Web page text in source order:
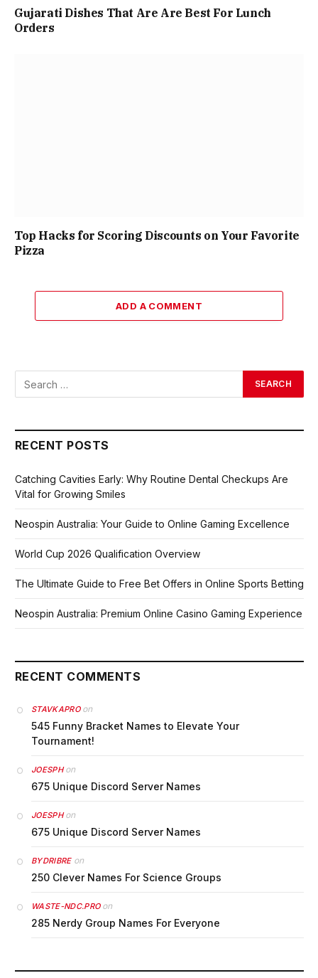
Gujarati Dishes That Are Are Best For Lunch
Orders
Top Hacks for Scoring Discounts on Your Favorite
Pizza
ADD A COMMENT
RECENT POSTS
Catching Cavities Early: Why Routine Dental Checkups Are
Vital for Growing Smiles
Neospin Australia: Your Guide to Online Gaming Excellence
World Cup 2026 Qualification Overview
The Ultimate Guide to Free Bet Offers in Online Sports Betting
Neospin Australia: Premium Online Casino Gaming Experience
RECENT COMMENTS
STAVKAPROon
545 Funny Bracket Names to Elevate Your
Tournament!
JOESPHon
675 Unique Discord Server Names
JOESPHon
675 Unique Discord Server Names
BYDRIBREon
250 Clever Names For Science Groups
WASTE-NDC.PROon
285 Nerdy Group Names For Everyone